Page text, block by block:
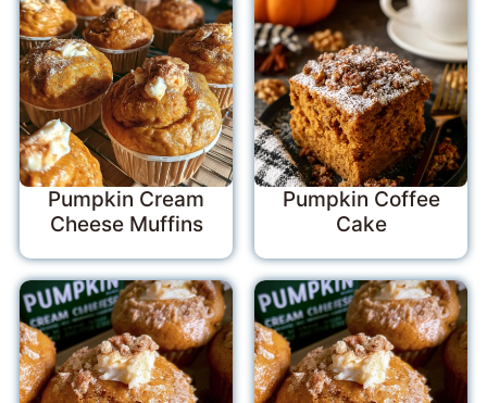
Pumpkin Cream
Cheese Muffins
Pumpkin Coffee
Cake